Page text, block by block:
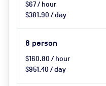
$67 / hour
$381.90 / day
8 person
$160.80 / hour
$951.40 / day